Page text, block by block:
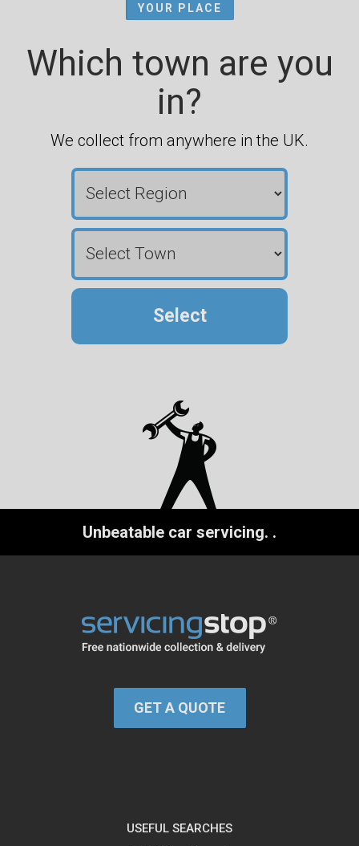
YOUR PLACE
Which town are you
in?
We collect from anywhere in the UK.
Select
Unbeatable car servicing. .
GET A QUOTE
USEFUL SEARCHES